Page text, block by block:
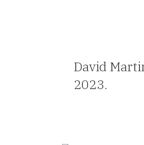
David
2023.